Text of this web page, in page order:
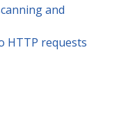
and
HTTP requests